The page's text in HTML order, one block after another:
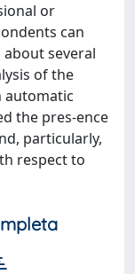
or
can
several
of the
automatic
the pres-ence
particularly,
respect to